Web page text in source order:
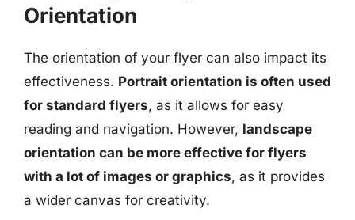
Orientation
The orientation of your flyer can also impact its
effectiveness. Portrait orientation is often used
for standard flyers, as it allows for easy
reading and navigation. However, landscape
orientation can be more effective for flyers
with a lot of images or graphics, as it provides
a wider canvas for creativity.